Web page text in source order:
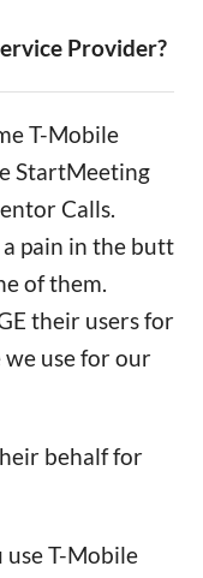
Provider?
T-Mobile
StartMeeting
Calls.
pain in the butt
of them.
their users for
we use for our
behalf for
use T-Mobile